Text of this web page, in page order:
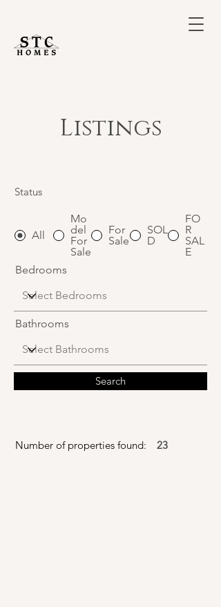
Listings
Status
All
Mo
del
For
Sale
For
Sale
SOL
D
FO
R
SAL
E
Bedrooms
Bathrooms
Search
Number of properties found: 23